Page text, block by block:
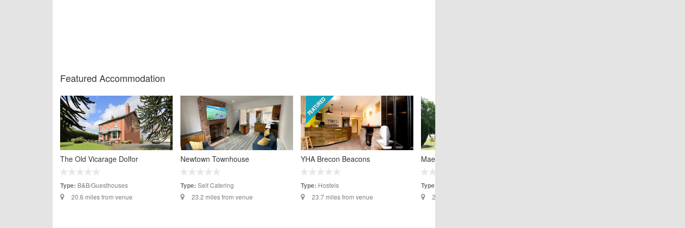
Featured Accommodation
The Old Vicarage Dolfor
Type: B&B/Guesthouses
20.6 miles from venue
Newtown Townhouse
Type: Self Catering
23.2 miles from venue
YHA Brecon Beacons
Type: Hostels
23.7 miles from venue
Maesmawr Hall Hotel
Type:
24.1 miles from venue